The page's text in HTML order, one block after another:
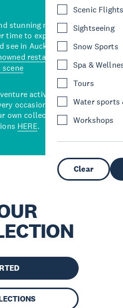
Scenic
Sightseeing
Snow Sports
Spa &
Tours
Water sports
Workshops
Clear
stunning natural backdrops,
time to explore some of the
see in Auckland. With
restaurants
activities, there’s an
occasion. View our curated
own collection of Auckland’s
HERE.